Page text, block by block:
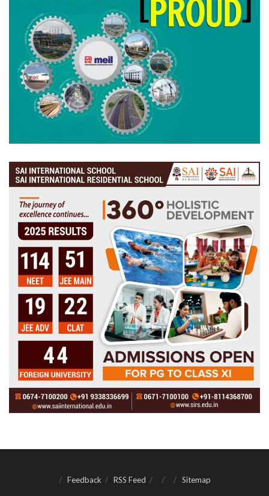
Feedback RSS Feed Sitemap